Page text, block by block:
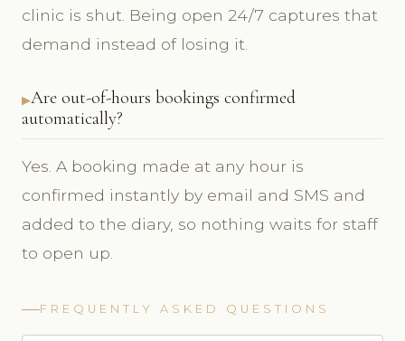
clinic is shut. Being open 24/7 captures that
demand instead of losing it.
Are out-of-hours bookings confirmed
automatically?
Yes. A booking made at any hour is
confirmed instantly by email and SMS and
added to the diary, so nothing waits for staff
to open up.
FREQUENTLY ASKED QUESTIONS